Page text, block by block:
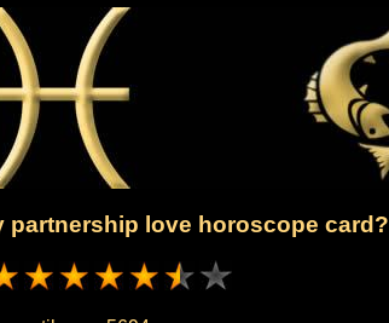
partnership love horoscope card?